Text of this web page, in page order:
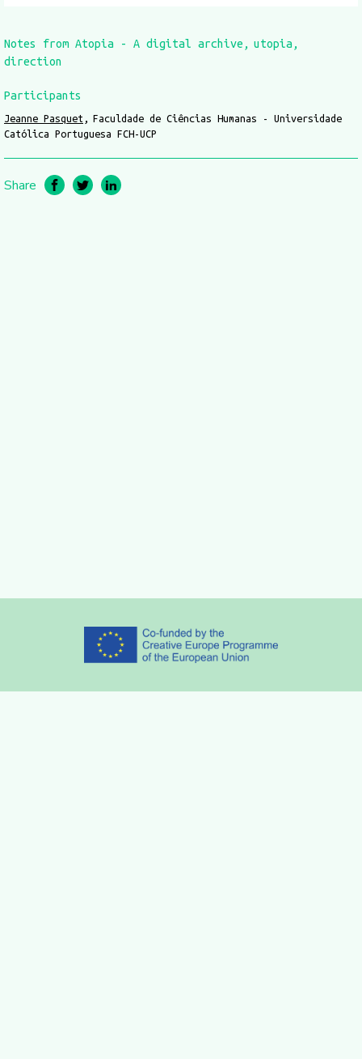
Notes from Atopia - A digital archive
utopia
direction
Participants
Jeanne Pasquet
Faculdade de Ciências Humanas - Universidade
Católica Portuguesa FCH-UCP
Share